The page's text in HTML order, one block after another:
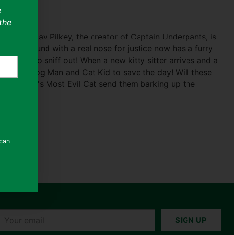
from Dav Pilkey, the creator of Captain Underpants, is
hound with a real nose for justice now has a furry
to sniff out! When a new kitty sitter arrives and a
up to Dog Man and Cat Kid to save the day! Will these
World's Most Evil Cat send them barking up the
SIGN UP